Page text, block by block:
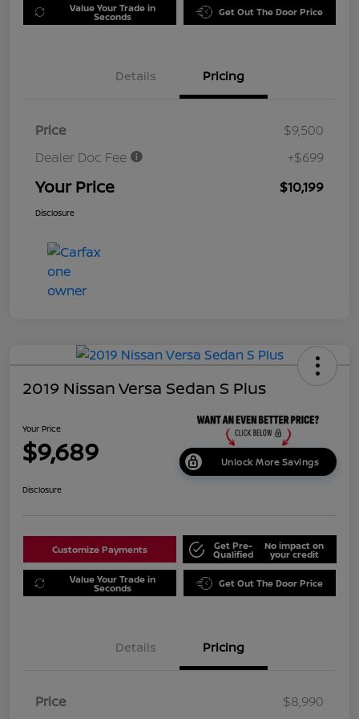
Value Your Trade in
Seconds Get Out The Door Price
Details Pricing
Price
$9,500
Dealer Doc Fee
+$699
Your Price $10,199
Disclosure
2019 Nissan Versa Sedan S Plus
Your Price
$9,689 Unlock More Savings
Disclosure
Customize Payments Get Pre-
Qualified
No impact on
your credit
Value Your Trade in
Seconds Get Out The Door Price
Details Pricing
Price
$8,990